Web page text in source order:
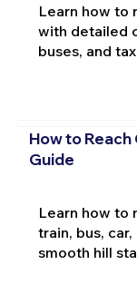
Learn how to
with detailed
buses, and
How to
Guide
Learn how to
train, bus,
smooth hill